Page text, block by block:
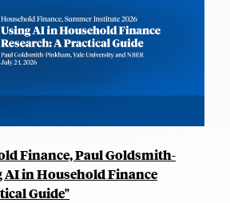
Finance, Paul Goldsmith-
in Household Finance
Guide"